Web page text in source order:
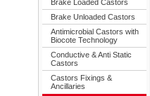
Brake Loaded Castors
Brake Unloaded Castors
Antimicrobial Castors with
Biocote Technology
Conductive & Anti Static
Castors
Castors Fixings &
Ancillaries